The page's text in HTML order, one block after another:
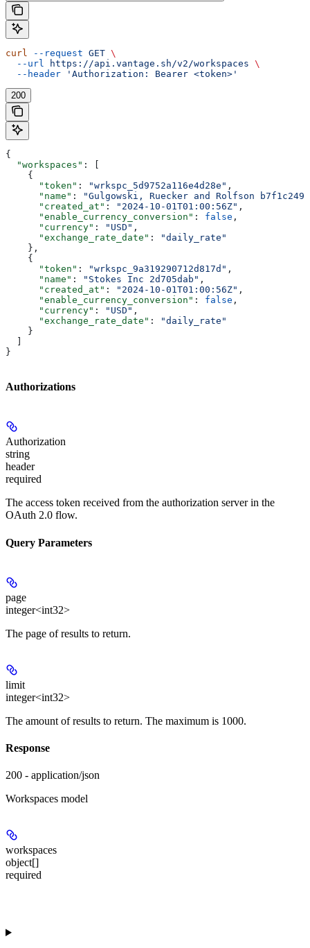
curl --request GET \
  --url
https://api.vantage.sh/v2/workspaces \
  --header
'Authorization: Bearer <token>'
200
{
  "workspaces"
: [
    {
      "token"
: "wrkspc_5d9752a116e4d28e" ,
      "name"
:
"Gulgowski, Ruecker and Rolfson b7f1c249"
      "created_at"
: "2024-10-01T01:00:56Z" ,
      "enable_currency_conversion"
: false ,
      "currency"
: "USD" ,
      "exchange_rate_date"
:
"daily_rate"
    },
    {
      "token"
: "wrkspc_9a319290712d817d" ,
      "name"
: "Stokes Inc 2d705dab" ,
      "created_at"
: "2024-10-01T01:00:56Z" ,
      "enable_currency_conversion"
: false ,
      "currency"
: "USD" ,
      "exchange_rate_date"
:
"daily_rate"
    }
}
Authorizations
Authorization
string
header
required
The access token received from the authorization server in the
OAuth 2.0 flow.
Query Parameters
page
integer<int32>
The page of results to return.
limit
integer<int32>
The amount of results to return. The maximum is 1000.
Response
200 - application/json
Workspaces model
workspaces
object[]
required